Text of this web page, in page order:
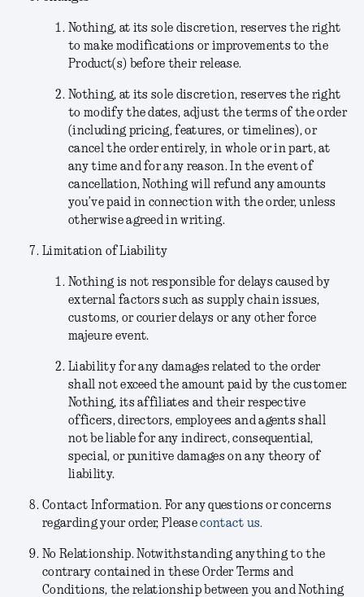
Nothing, at its sole discretion, reserves the right
to make modifications or improvements to the
Product(s) before their release.
Nothing, at its sole discretion, reserves the right
to modify the dates, adjust the terms of the order
(including pricing, features, or timelines), or
cancel the order entirely, in whole or in part, at
any time and for any reason. In the event of
cancellation, Nothing will refund any amounts
you’ve paid in connection with the order, unless
otherwise agreed in writing.
Limitation of Liability
Nothing is not responsible for delays caused by
external factors such as supply chain issues,
customs, or courier delays or any other force
majeure event.
Liability for any damages related to the order
shall not exceed the amount paid by the customer.
Nothing, its affiliates and their respective
officers, directors, employees and agents shall
not be liable for any indirect, consequential,
special, or punitive damages on any theory of
liability.
Contact Information. For any questions or concerns
regarding your order, Pleasecontact us.
No Relationship.Notwithstanding anything to the
contrary contained in these Order Terms and
Conditions, the relationship between you and Nothing